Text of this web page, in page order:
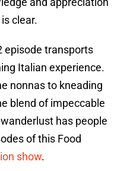
clear.
episode transports
Italian experience.
nonnas to kneading
blend of impeccable
has people
of this Food
show.